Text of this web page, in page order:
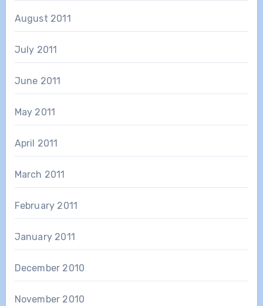
August 2011
July 2011
June 2011
May 2011
April 2011
March 2011
February 2011
January 2011
December 2010
November 2010